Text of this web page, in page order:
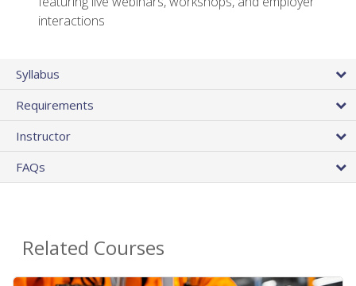
interactions
Syllabus
Requirements
Instructor
FAQs
Related Courses